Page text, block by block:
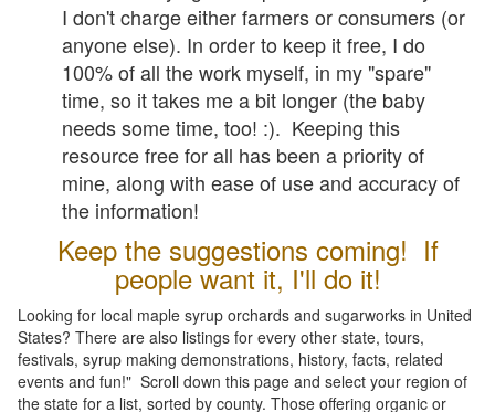
I don't charge either farmers or consumers (or
anyone else). In order to keep it free, I do
100% of all the work myself, in my "spare"
time, so it takes me a bit longer (the baby
needs some time, too! :). Keeping this
resource free for all has been a priority of
mine, along with ease of use and accuracy of
the information!
Keep the suggestions coming! If
people want it, I'll do it!
Looking for local maple syrup orchards and sugarworks in United
States? There are also listings for every other state, tours,
festivals, syrup making demonstrations, history, facts, related
events and fun!" Scroll down this page and select your region of
the state for a list, sorted by county. Those offering organic or